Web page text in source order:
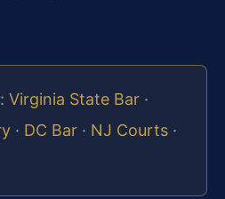
Virginia State Bar ·
· DC Bar · NJ Courts ·